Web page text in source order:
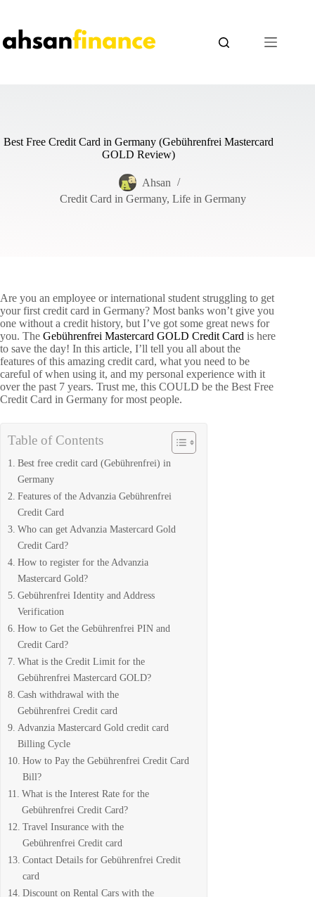
content
Best Free Credit Card in Germany (Gebührenfrei Mastercard
GOLD Review)
Ahsan
Credit Card in Germany, Life in Germany
Are you an employee or international student struggling to get
your first credit card in Germany? Most banks won’t give you
one without a credit history, but I’ve got some great news for
you. The Gebührenfrei Mastercard GOLD Credit Card is here
to save the day! In this article, I’ll tell you all about the
features of this amazing credit card, what you need to be
careful of when using it, and my personal experience with it
over the past 7 years. Trust me, this COULD be the Best Free
Credit Card in Germany for most people.
Table of Contents
Best free credit card (Gebührenfrei) in
Germany
Features of the Advanzia Gebührenfrei
Credit Card
Who can get Advanzia Mastercard Gold
Credit Card?
How to register for the Advanzia
Mastercard Gold?
Gebührenfrei Identity and Address
Verification
How to Get the Gebührenfrei PIN and
Credit Card?
What is the Credit Limit for the
Gebührenfrei Mastercard GOLD?
Cash withdrawal with the
Gebührenfrei Credit card
Advanzia Mastercard Gold credit card
Billing Cycle
How to Pay the Gebührenfrei Credit Card
Bill?
What is the Interest Rate for the
Gebührenfrei Credit Card?
Travel Insurance with the
Gebührenfrei Credit card
Contact Details for Gebührenfrei Credit
card
Discount on Rental Cars with the